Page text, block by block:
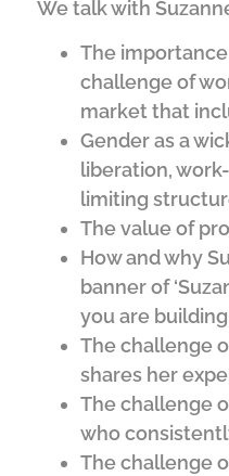
We talk with
The
challenge of
market that
Gender as a
liberation,
limiting
The value of
How and why
banner of
you are
The challenge
shares her
The challenge
who
The challenge